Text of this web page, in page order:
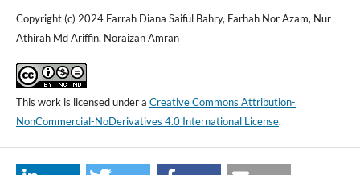
Copyright (c) 2024 Farrah Diana Saiful Bahry, Farhah Nor Azam, Nur
Athirah Md Ariffin, Noraizan Amran
This work is licensed under a Creative Commons Attribution-
NonCommercial-NoDerivatives 4.0 International License.